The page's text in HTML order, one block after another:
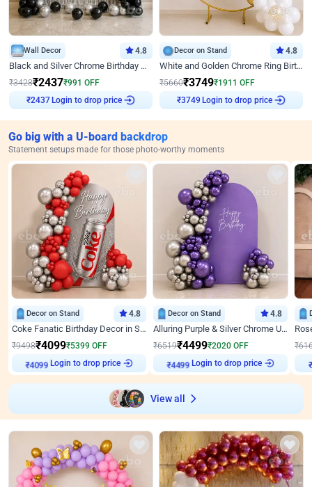
Wall Decor 4.8
Black and Silver Chrome Birthday Decor
₹3428₹2437₹991 OFF
₹2437 Login to drop price
Decor on Stand 4.8
White and Golden Chrome Ring Birthday Decor With Neon Light
₹5660₹3749₹1911 OFF
₹3749 Login to drop price
Go big with a U-board backdrop
Statement setups made for those photo-worthy moments
Decor on Stand 4.8
Coke Fanatic Birthday Decor in Silver Chrome and Red Balloons
₹9498₹4099₹5399 OFF
₹4099
Login to drop price
Decor on Stand 4.8
Alluring Purple & Silver Chrome U Panel Birthday Decor
₹6519₹4499₹2020 OFF
₹4499
Login to drop price
₹
₹
View all